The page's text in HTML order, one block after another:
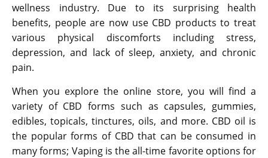
wellness industry. Due to its surprising health
benefits, people are now use CBD products to treat
various physical discomforts including stress,
depression, and lack of sleep, anxiety, and chronic
pain.
When you explore the online store, you will find a
variety of CBD forms such as capsules, gummies,
edibles, topicals, tinctures, oils, and more. CBD oil is
the popular forms of CBD that can be consumed in
many forms; Vaping is the all-time favorite options for